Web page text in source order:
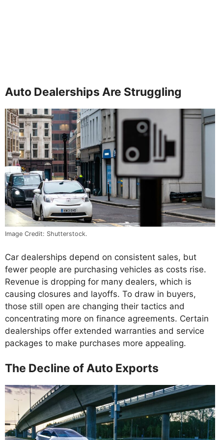
Auto Dealerships Are Struggling
Image Credit: Shutterstock.
Car dealerships depend on consistent sales, but
fewer people are purchasing vehicles as costs rise.
Revenue is dropping for many dealers, which is
causing closures and layoffs. To draw in buyers,
those still open are changing their tactics and
concentrating more on finance agreements. Certain
dealerships offer extended warranties and service
packages to make purchases more appealing.
The Decline of Auto Exports